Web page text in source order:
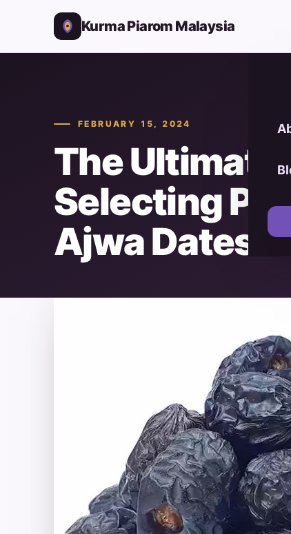
Kurma Piarom Malaysia
FEBRUARY 15, 2024
The Ultimate
Selecting
Ajwa Dates